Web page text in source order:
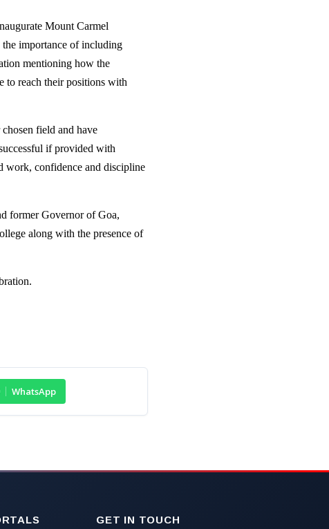
Mount Carmel
the importance of including
mentioning how the
to reach their positions with
field and have
if provided with
work, confidence and discipline
former Governor of Goa,
along with the presence of
WhatsApp
GET IN TOUCH